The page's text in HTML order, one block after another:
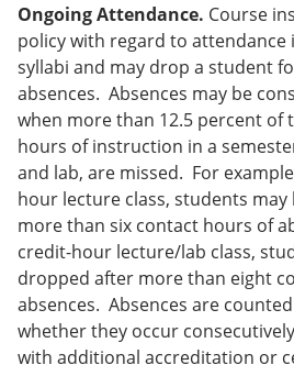
Ongoing Attendance. Course
policy with regard to attendance
syllabi and may drop a student
absences. Absences may be
when more than 12.5 percent of
hours of instruction in a
and lab, are missed. For
hour lecture class, students
more than six contact hours of
credit-hour lecture/lab class,
dropped after more than eight
absences. Absences are
whether they occur
with additional accreditation or